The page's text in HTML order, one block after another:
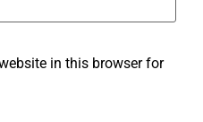
in this browser for